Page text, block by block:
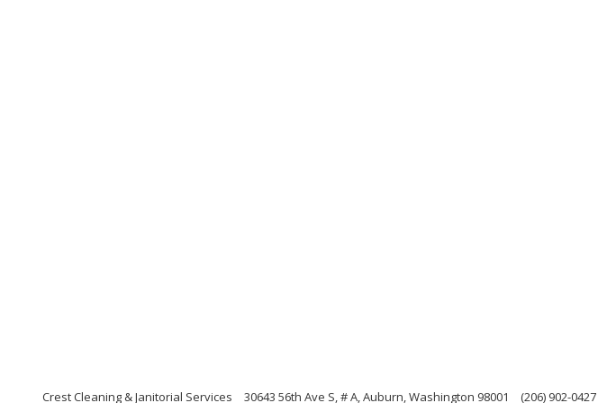
Crest Cleaning & Janitorial Services 30643 56th Ave S, # A, Auburn, Washington 98001 (206) 902-0427